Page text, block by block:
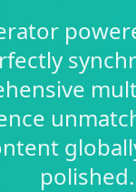
polished.